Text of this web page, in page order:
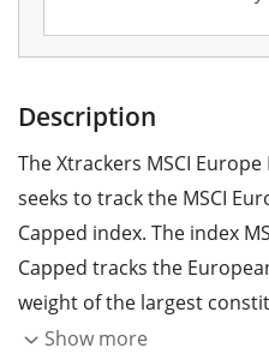
Description
The Xtrackers MSCI Europe
seeks to track the MSCI
Capped index. The index
Capped tracks the
weight of the largest
and the weights of all other
Show more